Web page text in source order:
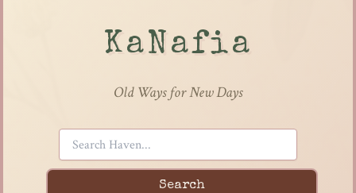
KaNafia
Old Ways for New Days
Search